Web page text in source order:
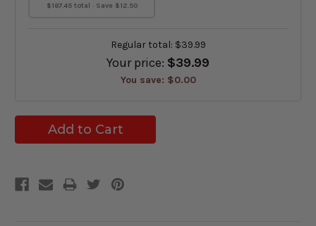
$187.45 total · Save $12.50
Regular total: $39.99
Your price: $39.99
You save: $0.00